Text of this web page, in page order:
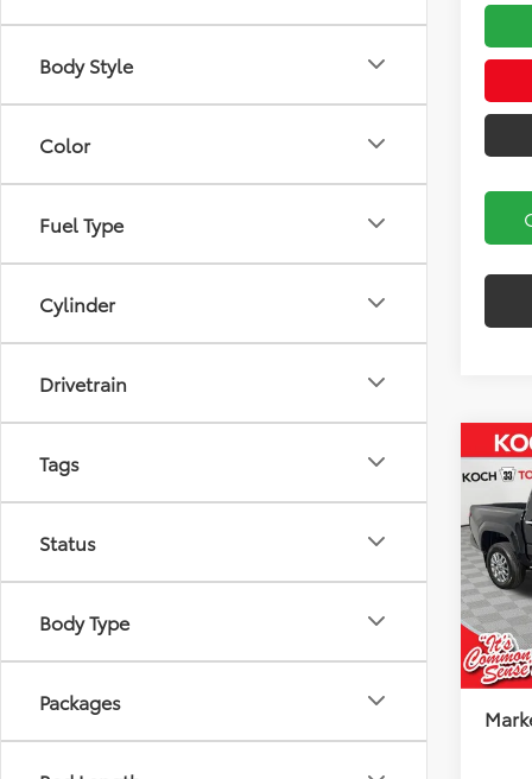
Body Style
Color
Fuel Type
Cylinder
Drivetrain
Tags
Status
Body Type
Packages
2026
VIN:
In
Total